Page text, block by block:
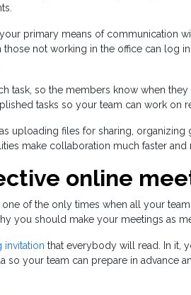
primary means of communication
those not working in the office can log
task, so the members know when
tasks so your team can work on
uploading files for sharing,
make collaboration much faster and
online
one of the only times when all your
you should make your meetings as
invitation that everybody will read. In it,
so your team can prepare in advance